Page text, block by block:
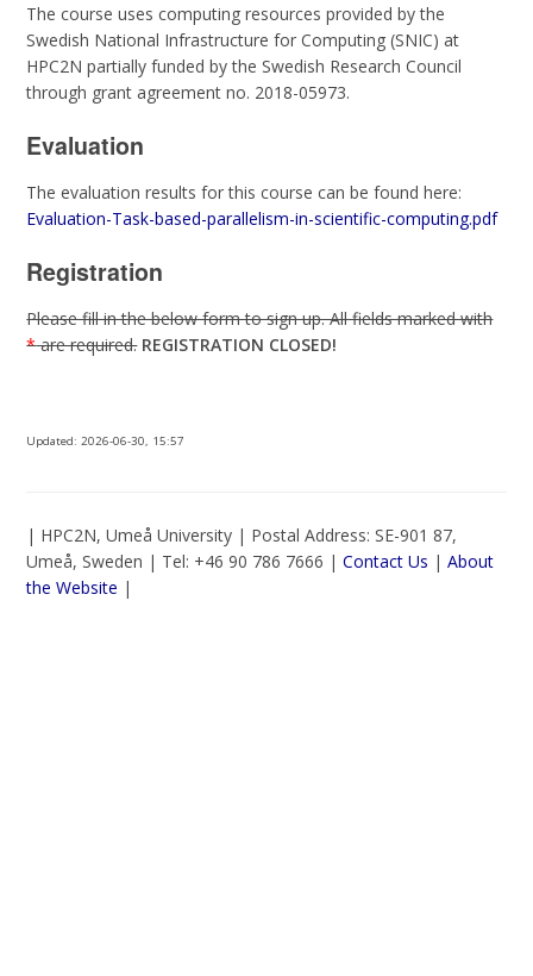
The course uses computing resources provided by the
Swedish National Infrastructure for Computing (SNIC) at
HPC2N partially funded by the Swedish Research Council
through grant agreement no. 2018-05973.
Evaluation
The evaluation results for this course can be found here:
Evaluation-Task-based-parallelism-in-scientific-computing.pdf
Registration
Please fill in the below form to sign up. All fields marked with
*are required. REGISTRATION CLOSED!
Updated:2026-06-30, 15:57
| HPC2N, Umeå University | Postal Address: SE-901 87,
Umeå, Sweden | Tel: +46 90 786 7666 |Contact Us |About
the Website |